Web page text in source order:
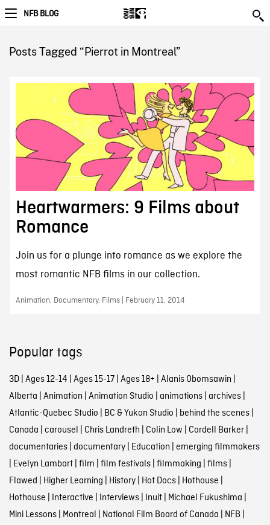
NFB BLOG
Posts Tagged “Pierrot in Montreal”
Heartwarmers: 9 Films about
Romance
Join us for a plunge into romance as we explore the
most romantic NFB films in our collection.
Animation, Documentary, Films | February 11, 2014
Popular tags
3D| Ages 12-14 | Ages 15-17| Ages 18+ | Alanis Obomsawin |
Alberta | Animation | Animation Studio | animations| archives|
Atlantic-Quebec Studio | BC & Yukon Studio | behind the scenes|
Canada | carousel | Chris Landreth | Colin Low | Cordell Barker|
documentaries| documentary| Education | emerging filmmakers
| Evelyn Lambart| film | film festivals| filmmaking | films|
Flawed | Higher Learning | History| Hot Docs| Hothouse |
Hothouse | Interactive | Interviews| Inuit| Michael Fukushima |
Mini Lessons| Montreal | National Film Board of Canada | NFB |